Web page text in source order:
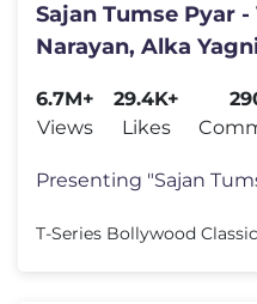
Sajan Tumse Pyar
Narayan, Alka
6.7M+
Views
29.4K+
Likes
T-Series Bollywood